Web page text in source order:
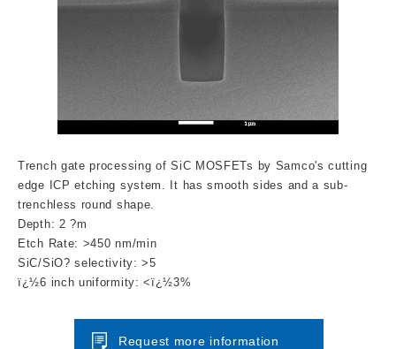
Trench gate processing of SiC MOSFETs by Samco's cutting
edge ICP etching system. It has smooth sides and a sub-
trenchless round shape.
Depth: 2 ?m
Etch Rate: >450 nm/min
SiC/SiO? selectivity: >5
ï¿½6 inch uniformity: <ï¿½3%
Request more information